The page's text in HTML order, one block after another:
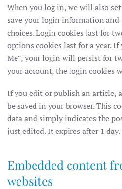
When you log in, we will also
save your login information and
choices. Login cookies last for
options cookies last for a year. If
Me”, your login will persist for
your account, the login cookies
If you edit or publish an article,
be saved in your browser. This
data and simply indicates the
just edited. It expires after 1 day.
Embedded content
websites